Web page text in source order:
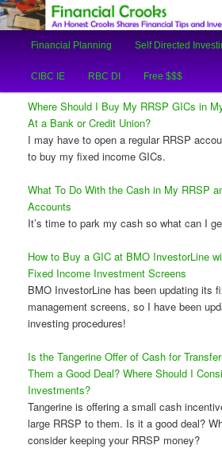
Financial Crooks
An Honest Crooks Shares Financial Tips and
Skip
to
content
Skip
to
content
Financial Planning Self Directed
CIBC IE RBC DI Free $$$
Where Should I Buy My RRSP GICs in
At a Bank or Credit Union?
I may have to open a regular RRSP
to buy my fixed income GICs.
What To Do With the Cash in My RRSP
Accounts
It’s time to park my cash so what can I
How to Buy a GIC at BMO InvestorLine
Fixed Income Investment Screens
BMO InvestorLine has been updating its
management screens, so I have been
investing procedures!
Is the Tangerine Offer of Cash for
Them a Good Deal? Where Should I
Investments?
Tangerine is offering a small cash
large RRSP to them. Is it a good deal?
consider keeping your RRSP money?